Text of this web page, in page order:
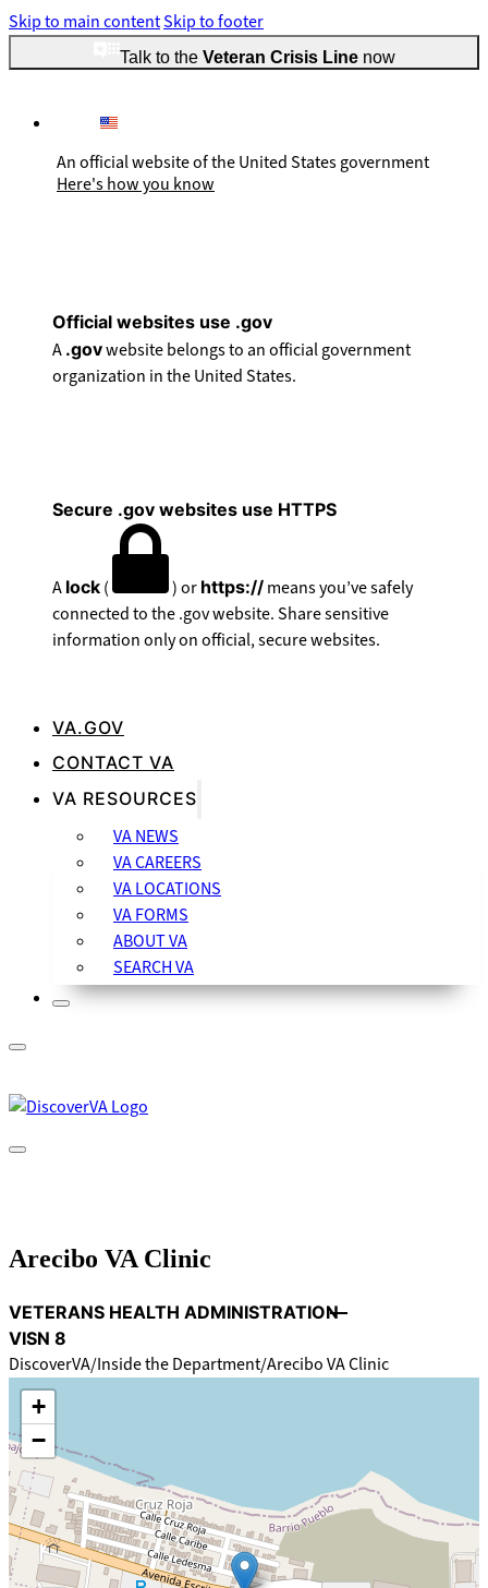
Skip to main contentSkip to footer
Talk to the Veteran Crisis Linenow
An official website of the United States government
Here's how you know
Official websites use .gov
A .govwebsite belongs to an official government
organization in the United States.
Secure .gov websites use HTTPS
A lock ( ) or https:// means you’ve safely
connected to the .gov website. Share sensitive
information only on official, secure websites.
VA.GOV
CONTACT VA
VA RESOURCES
VA NEWS
VA CAREERS
VA LOCATIONS
VA FORMS
ABOUT VA
SEARCH VA
Arecibo VA Clinic
VETERANS HEALTH ADMINISTRATION
VISN 8
DiscoverVA Inside the Department Arecibo VA Clinic
+
−